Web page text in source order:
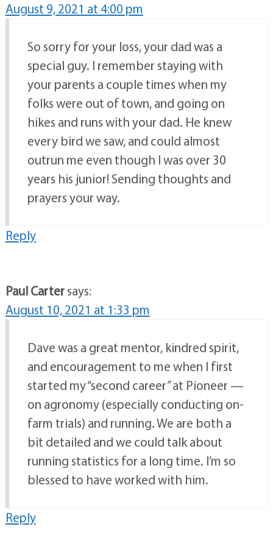
August 9, 2021 at 4:00 pm
So sorry for your loss, your dad was a
special guy. I remember staying with
your parents a couple times when my
folks were out of town, and going on
hikes and runs with your dad. He knew
every bird we saw, and could almost
outrun me even though I was over 30
years his junior! Sending thoughts and
prayers your way.
Reply
Paul Cartersays:
August 10, 2021 at 1:33 pm
Dave was a great mentor, kindred spirit,
and encouragement to me when I first
started my “second career” at Pioneer —
on agronomy (especially conducting on-
farm trials) and running. We are both a
bit detailed and we could talk about
running statistics for a long time. I’m so
blessed to have worked with him.
Reply